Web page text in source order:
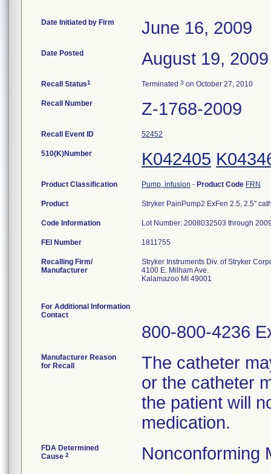
Date Initiated by Firm June 16, 2009
Date Posted August 19, 2009
Recall Status1 Terminated 3 on October 27, 2010
Recall Number Z-1768-2009
Recall Event ID 52452
510(K)Number K042405
Product Classification Pump, infusion - Product Code FRN
Product Stryker PainPump2 ExFen 2.5, 2.5"
Code Information Lot Number: 2008032503 through
FEI Number
Recalling Firm/
Manufacturer
Stryker Instruments Div. of Stryker
4100 E. Milham Ave.
Kalamazoo MI 49001
For Additional Information
Contact
800-800-4236
Manufacturer Reason
for Recall
The catheter
or the catheter
the patient will
medication.
FDA Determined
Cause 2 Nonconforming